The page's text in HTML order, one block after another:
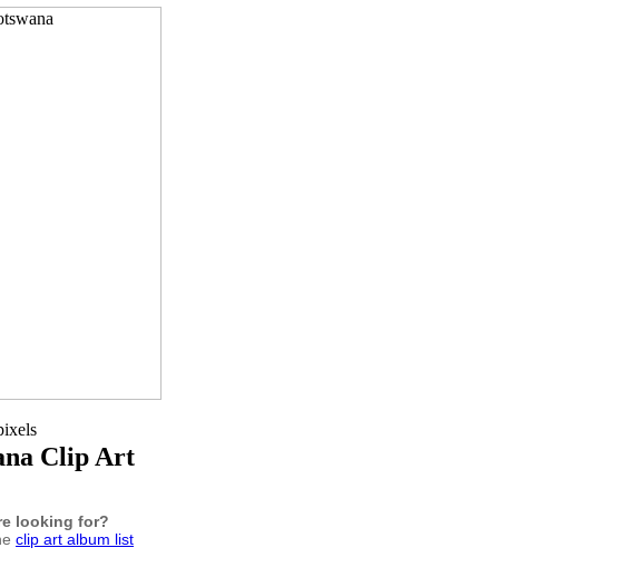
Clip Art
looking for?
clip art album list